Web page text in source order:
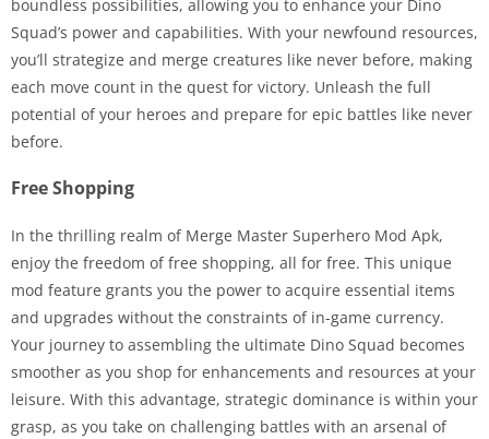
boundless possibilities, allowing you to enhance your Dino
Squad’s power and capabilities. With your newfound resources,
you’ll strategize and merge creatures like never before, making
each move count in the quest for victory. Unleash the full
potential of your heroes and prepare for epic battles like never
before.
Free Shopping
In the thrilling realm of Merge Master Superhero Mod Apk,
enjoy the freedom of free shopping, all for free. This unique
mod feature grants you the power to acquire essential items
and upgrades without the constraints of in-game currency.
Your journey to assembling the ultimate Dino Squad becomes
smoother as you shop for enhancements and resources at your
leisure. With this advantage, strategic dominance is within your
grasp, as you take on challenging battles with an arsenal of